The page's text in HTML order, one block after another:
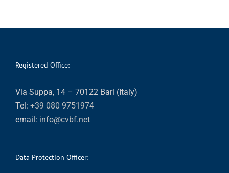
Registered Office:
Via Suppa, 14 – 70122 Bari (Italy)
Tel: +39 080 9751974
email: info@cvbf.net
Data Protection Officer: